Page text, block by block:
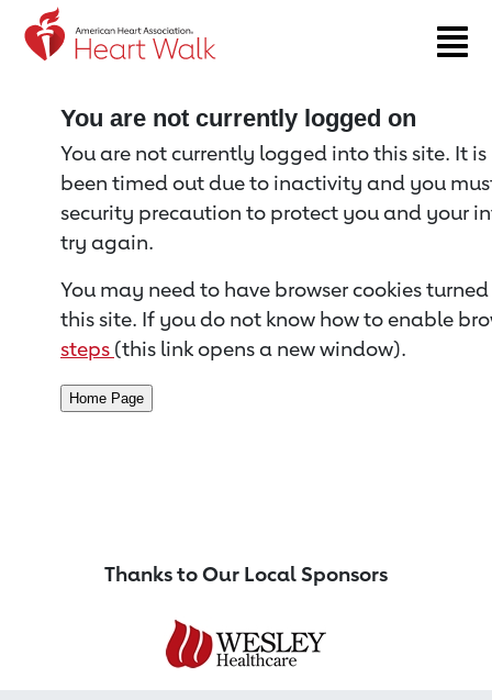
Return to event page
You are not currently logged on
You are not currently logged into this site. It
been timed out due to inactivity and you
security precaution to protect you and your
try again.
You may need to have browser cookies
this site. If you do not know how to enable
steps (this link opens a new window).
Thanks to Our Local Sponsors